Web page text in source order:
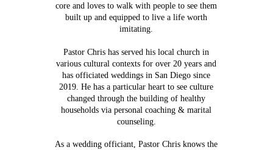
core and loves to walk with people to see them
built up and equipped to live a life worth
imitating.
Pastor Chris has served his local church in
various cultural contexts for over 20 years and
has officiated weddings in San Diego since
2019. He has a particular heart to see culture
changed through the building of healthy
households via personal coaching & marital
counseling.
As a wedding officiant, Pastor Chris knows the